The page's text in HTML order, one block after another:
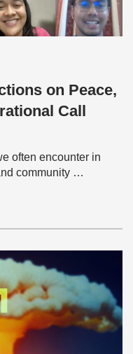
on Peace,
Call
often encounter in
community …